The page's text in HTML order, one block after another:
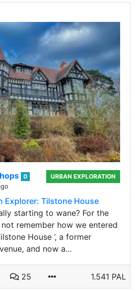
0
URBAN EXPLORATION
Explorer: Tilstone House
starting to wane? For the
remember how we entered
House ’, a former
and now a…
25 1.541 PAL